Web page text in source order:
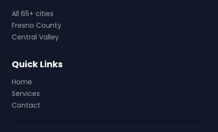
All 65+ cities
Fresno County
Central Valley
Quick Links
Home
Services
Contact